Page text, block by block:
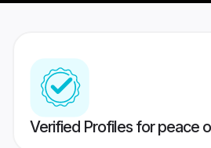
Verified Profiles for peace